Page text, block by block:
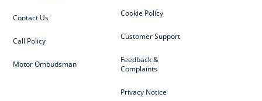
Cookie Policy
Customer Support
Feedback &
Complaints
Privacy Notice
Contact Us
Call Policy
Motor Ombudsman